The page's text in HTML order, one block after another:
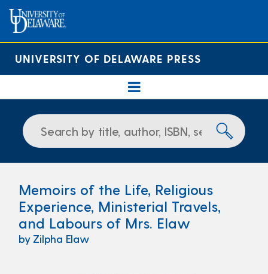
UNIVERSITY OF DELAWARE PRESS
Memoirs of the Life, Religious
Experience, Ministerial Travels,
and Labours of Mrs. Elaw
by Zilpha Elaw